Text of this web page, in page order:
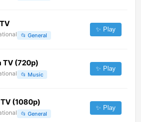
📂 General
✨ Play
TV (720p)
📂 Music
✨ Play
(1080p)
📂 General
✨ Play